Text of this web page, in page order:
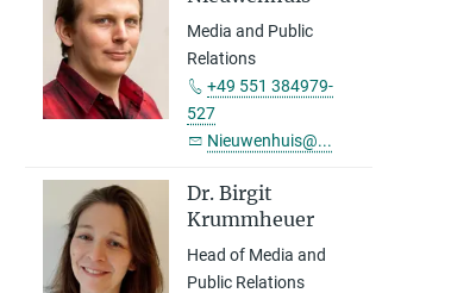
Media and Public
Relations
+49 551 384979-
527
Nieuwenhuis@...
Dr. Birgit
Krummheuer
Head of Media and
Public Relations